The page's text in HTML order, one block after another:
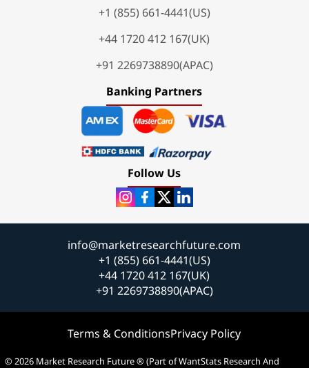
+1 (855) 661-4441(US)
+44 1720 412 167(UK)
+91 2269738890(APAC)
Banking Partners
Follow Us
info@marketresearchfuture.com
+1 (855) 661-4441(US)
+44 1720 412 167(UK)
+91 2269738890(APAC)
Terms & ConditionsPrivacy Policy
© 2026 Market Research Future ® (Part of WantStats Research And